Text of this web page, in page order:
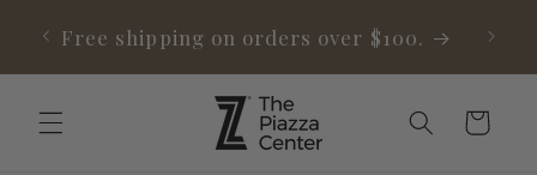
content
Free shipping on orders over $100.
Cart